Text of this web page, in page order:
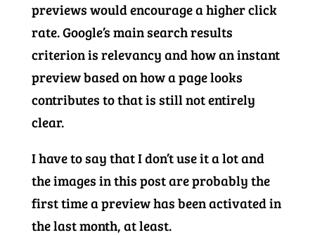
previews would encourage a higher click
rate. Google’s main search results
criterion is relevancy and how an instant
preview based on how a page looks
contributes to that is still not entirely
clear.
I have to say that I don’t use it a lot and
the images in this post are probably the
first time a preview has been activated in
the last month, at least.